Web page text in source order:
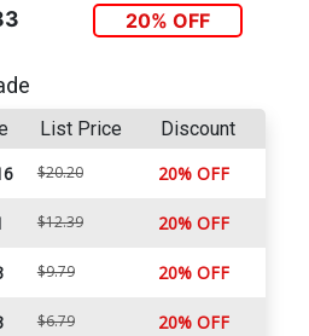
20% OFF
List Price Discount
$20.20 20% OFF
$12.39 20% OFF
$9.79 20% OFF
$6.79 20% OFF